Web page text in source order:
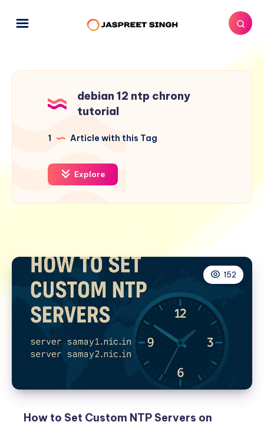
debian 12 ntp chrony
tutorial
1 Article with this Tag
Explore
152
How to Set Custom NTP Servers on